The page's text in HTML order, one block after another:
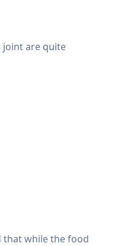
joint are quite
that while the food